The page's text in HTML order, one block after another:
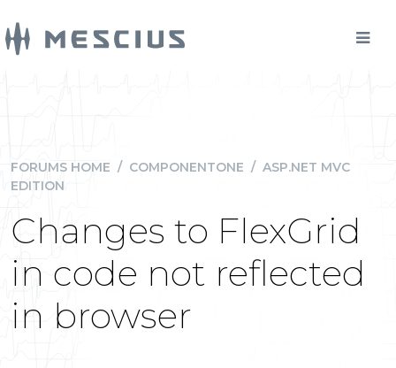
FORUMS HOME / COMPONENTONE / ASP.NET MVC
EDITION
Changes to FlexGrid
in code not reflected
in browser